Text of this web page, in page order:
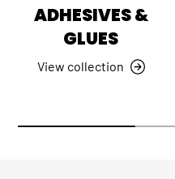
ADHESIVES &
GLUES
View collection